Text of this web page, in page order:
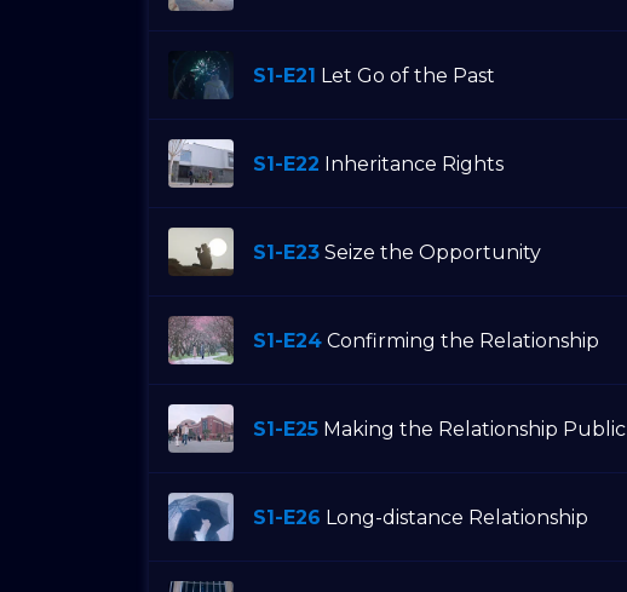
S1-E21 Let Go of the Past
S1-E22 Inheritance Rights
S1-E23 Seize the Opportunity
S1-E24 Confirming the Relationship
S1-E25 Making the Relationship Public
S1-E26 Long-distance Relationship